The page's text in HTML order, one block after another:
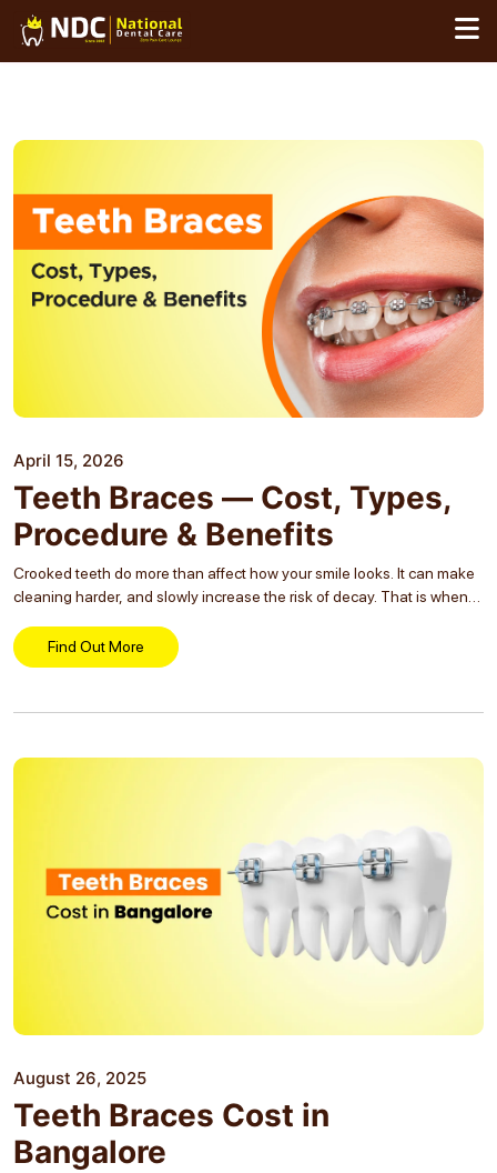
Skip
content
April 15, 2026
Teeth Braces — Cost, Types,
Procedure & Benefits
Crooked teeth do more than affect how your smile looks. It can make
cleaning harder, and slowly increase the risk of decay. That is when
Find Out More
August 26, 2025
Teeth Braces Cost in
Bangalore